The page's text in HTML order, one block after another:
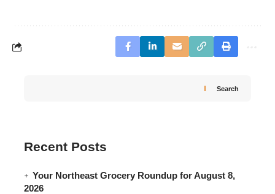
Search
Recent Posts
Your Northeast Grocery Roundup for August 8,
2026